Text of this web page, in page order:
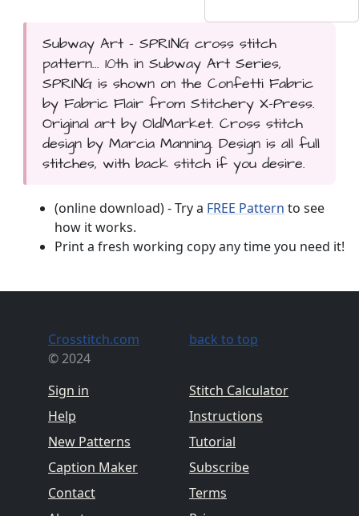
Subway Art - SPRING cross stitch
pattern... 10th in Subway Art Series,
SPRING is shown on the Confetti Fabric
by Fabric Flair from Stitchery X-Press.
Original art by OldMarket. Cross stitch
design by Marcia Manning. Design is all full
stitches, with back stitch if you desire.
(online download) - Try a FREE Pattern to see
how it works.
Print a fresh working copy any time you need it!
Crosstitch.com
© 2024
Sign in
Help
New Patterns
Caption Maker
Contact
back to top
Stitch Calculator
Instructions
Tutorial
Subscribe
Terms